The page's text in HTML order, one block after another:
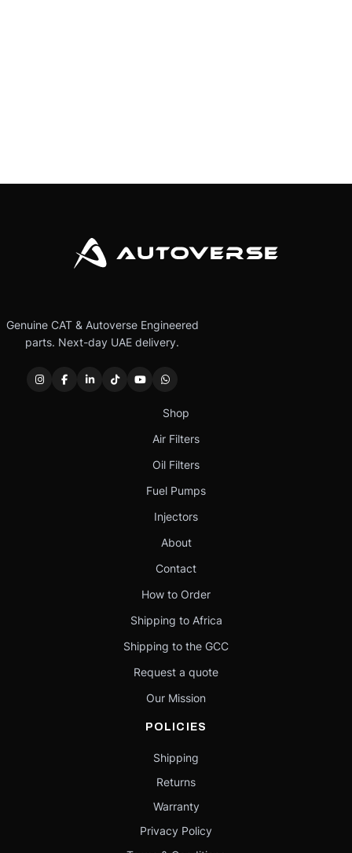
Genuine CAT & Autoverse Engineered
parts. Next-day UAE delivery.
Shop
Air Filters
Oil Filters
Fuel Pumps
Injectors
About
Contact
How to Order
Shipping to Africa
Shipping to the GCC
Request a quote
Our Mission
POLICIES
Shipping
Returns
Warranty
Privacy Policy